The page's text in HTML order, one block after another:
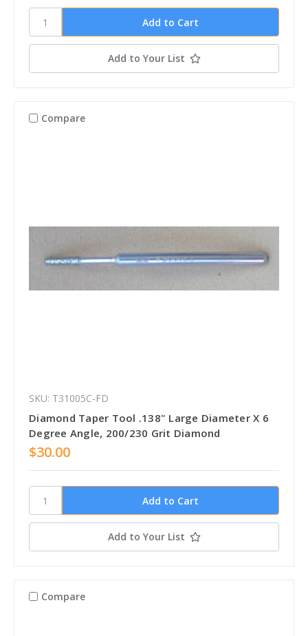
Add to Your List
Compare
SKU: T31005C-FD
Diamond Taper Tool .138" Large Diameter X 6
Degree Angle, 200/230 Grit Diamond
$30.00
Add to Your List
Compare